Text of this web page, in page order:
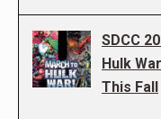
SDCC
Hulk
This Fall